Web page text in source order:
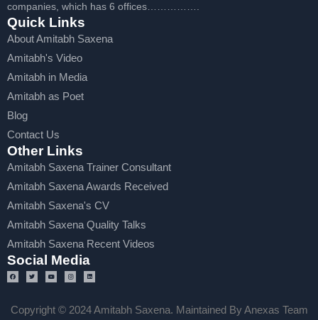
companies, which has 6 offices…………….
Quick Links
About Amitabh Saxena
Amitabh's Video
Amitabh in Media
Amitabh as Poet
Blog
Contact Us
Other Links
Amitabh Saxena Trainer Consultant
Amitabh Saxena Awards Received
Amitabh Saxena's CV
Amitabh Saxena Quality Talks
Amitabh Saxena Recent Videos
Social Media
Copyright © 2024 Amitabh Saxena. Maintained By Anexas Team